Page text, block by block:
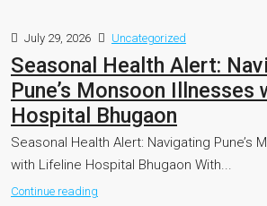
July 29, 2026 Uncategorized
Seasonal Health Alert:
Pune’s Monsoon
Hospital Bhugaon
Seasonal Health Alert: Navigating Pune’s
with Lifeline Hospital Bhugaon With...
Continue reading